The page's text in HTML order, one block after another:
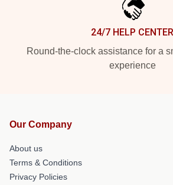
24/7 HELP CENTER
Round-the-clock assistance for a
experience
Our Company
About us
Terms & Conditions
Privacy Policies